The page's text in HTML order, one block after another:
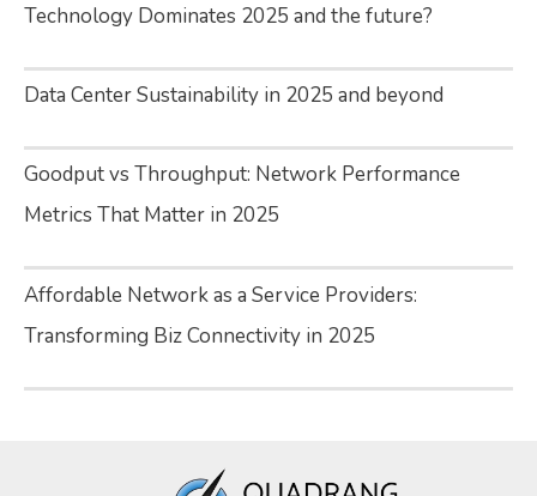
Technology Dominates 2025 and the future?
Data Center Sustainability in 2025 and beyond
Goodput vs Throughput: Network Performance
Metrics That Matter in 2025
Affordable Network as a Service Providers:
Transforming Biz Connectivity in 2025